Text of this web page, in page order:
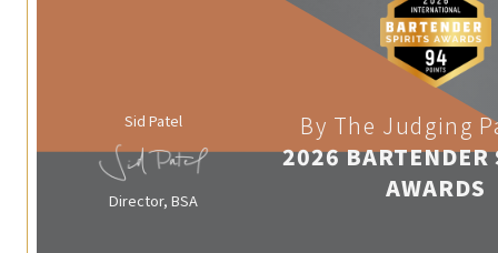
Sid Patel
Director, BSA
By The Judging
2026 BARTENDER
AWARDS